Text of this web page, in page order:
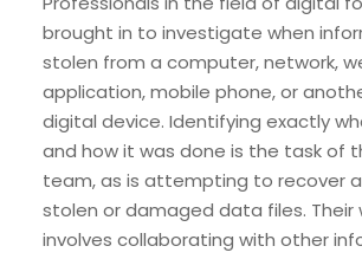
brought in to investigate when
stolen from a computer, network,
application, mobile phone, or
digital device. Identifying exactly
and how it was done is the task of
team, as is attempting to recover
stolen or damaged data files. Their
involves collaborating with other